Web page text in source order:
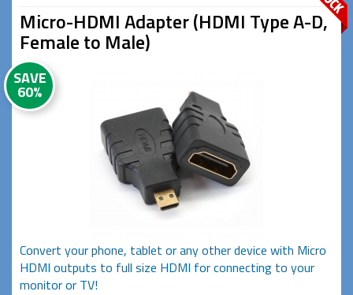
Micro-HDMI Adapter (HDMI Type A-D,
Female to Male)
SAVE
60%
Convert your phone, tablet or any other device with Micro
HDMI outputs to full size HDMI for connecting to your
monitor or TV!